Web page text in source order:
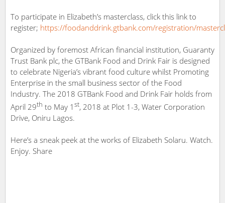
To participate in Elizabeth’s masterclass, click this link to
register; https://foodanddrink.gtbank.com/registration/m
Organized by foremost African financial institution, Guaranty
Trust Bank plc, the GTBank Food and Drink Fair is designed
to celebrate Nigeria’s vibrant food culture whilst Promoting
Enterprise in the small business sector of the Food
Industry. The 2018 GTBank Food and Drink Fair holds from
April 29th to May 1 st, 2018 at Plot 1-3, Water Corporation
Drive, Oniru Lagos.
Here’s a sneak peek at the works of Elizabeth Solaru. Watch.
Enjoy. Share